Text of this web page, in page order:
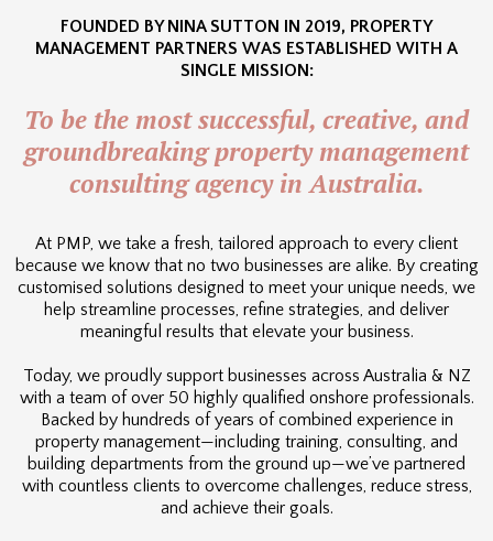
FOUNDED BY NINA SUTTON IN 2019, PROPERTY
MANAGEMENT PARTNERS WAS ESTABLISHED WITH A
SINGLE MISSION:
To be the most successful, creative, and
groundbreaking property management
consulting agency in Australia.
At PMP, we take a fresh, tailored approach to every client
because we know that no two businesses are alike. By creating
customised solutions designed to meet your unique needs, we
help streamline processes, refine strategies, and deliver
meaningful results that elevate your business.
Today, we proudly support businesses across Australia & NZ
with a team of over 50 highly qualified onshore professionals.
Backed by hundreds of years of combined experience in
property management—including training, consulting, and
building departments from the ground up—we’ve partnered
with countless clients to overcome challenges, reduce stress,
and achieve their goals.